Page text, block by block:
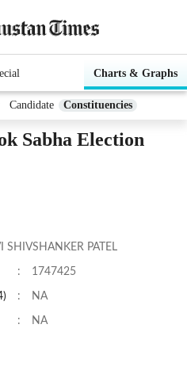
Charts & Graphs
Candidate Constituencies
Sabha Election
SHIVSHANKER PATEL
: 1747425
: NA
: NA